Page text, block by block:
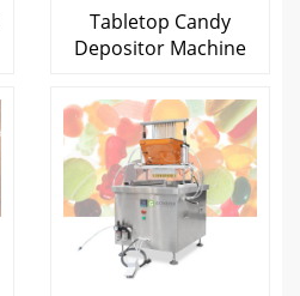
Tabletop Candy
Depositor Machine